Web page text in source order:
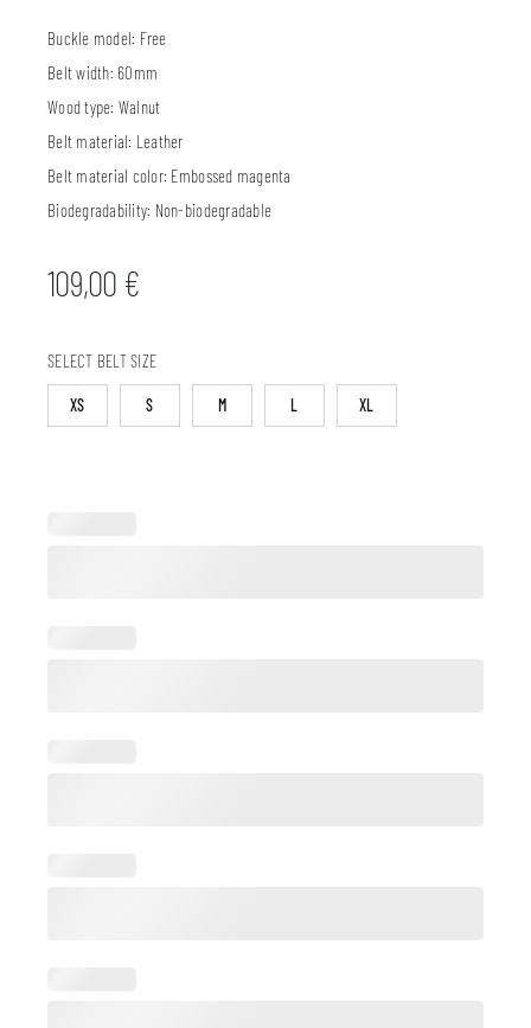
Buckle model: Free
Belt width: 60mm
Wood type: Walnut
Belt material: Leather
Belt material color: Embossed magenta
Biodegradability: Non-biodegradable
109,00 €
SELECT BELT SIZE
XS S M L XL